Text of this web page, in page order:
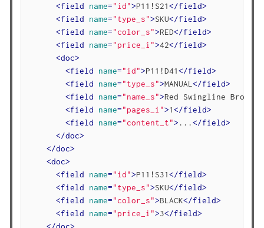
<field name="id">P11!S21</field>
<field name="type_s">SKU</field>
<field name="color_s">RED</field>
<field name="price_i">42</field>
<doc>
<field name="id">P11!D41</field>
<field name="type_s">MANUAL </field>
<field name="name_s">Red Swingline
<field name="pages_i">1</field>
<field name="content_t"> ...</field>
</doc>
</doc>
<doc>
<field name="id">P11!S31</field>
<field name="type_s">SKU</field>
<field name="color_s">BLACK</field>
<field name="price_i">3</field>
</doc>